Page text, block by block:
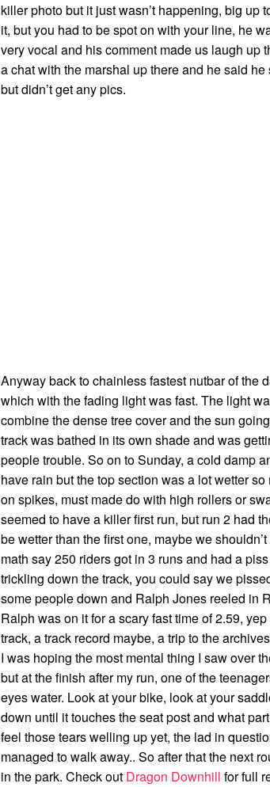
killer photo but it just wasn’t happening, big up
it, but you had to be spot on with your line, he
very vocal and his comment made us laugh up
a chat with the marshal up there and he said
but didn’t get any pics.
Anyway back to chainless fastest nutbar of the
which with the fading light was fast. The light
combine the dense tree cover and the sun
track was bathed in its own shade and was
people trouble. So on to Sunday, a cold damp
have rain but the top section was a lot wetter
on spikes, must made do with high rollers or
seemed to have a killer first run, but run 2 had
be wetter than the first one, maybe we
math say 250 riders got in 3 runs and had a
trickling down the track, you could say we
some people down and Ralph Jones reeled in
Ralph was on it for a scary fast time of 2.59,
track, a track record maybe, a trip to the
I was hoping the most mental thing I saw over
but at the finish after my run, one of the
eyes water. Look at your bike, look at your
down until it touches the seat post and what
feel those tears welling up yet, the lad in
managed to walk away.. So after that the next
in the park. Check out Dragon Downhill for full